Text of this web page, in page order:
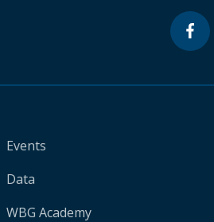
Events
Data
WBG Academy